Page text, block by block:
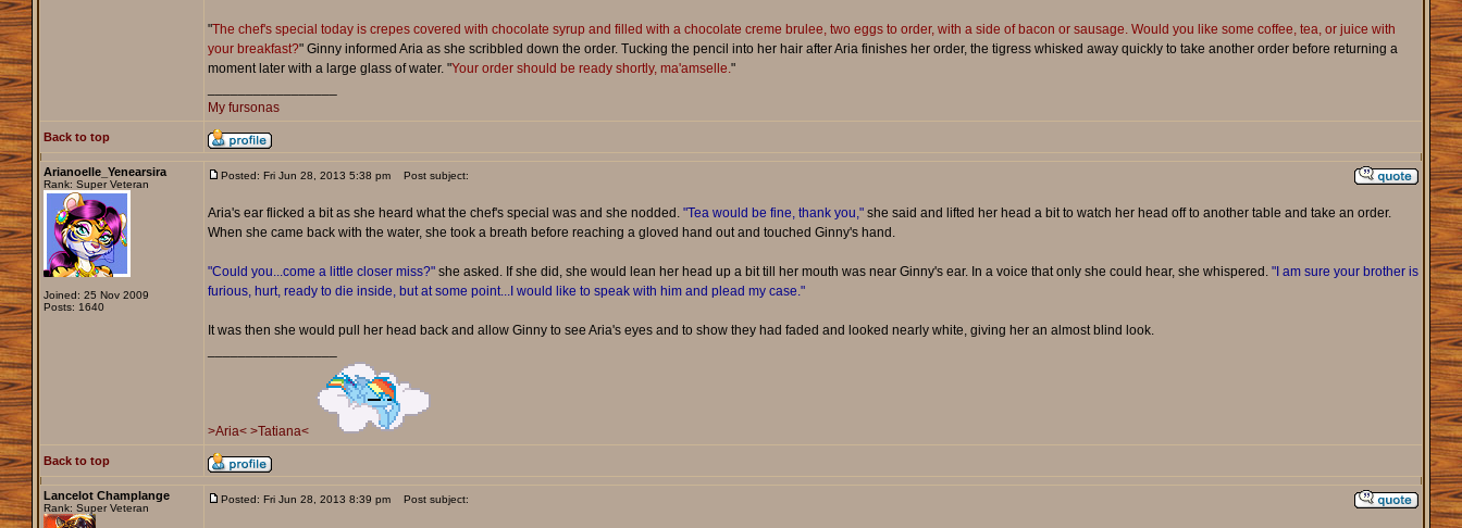
"The chef's special today is crepes covered with chocolate syrup and filled with a chocolate creme brulee, two eggs to order, with a side of bacon or sausage. Would you like some coffee, tea, or juice with
your breakfast?" Ginny informed Aria as she scribbled down the order. Tucking the pencil into her hair after Aria finishes her order, the tigress whisked away quickly to take another order before returning a
moment later with a large glass of water. "Your order should be ready shortly, ma'amselle."
My fursonas
Back to top
Arianoelle_Yenearsira
Rank: Super Veteran
Joined: 25 Nov 2009
Posts: 1640
Posted: Fri Jun 28, 2013 5:38 pm Post subject:
Aria's ear flicked a bit as she heard what the chef's special was and she nodded. "Tea would be fine, thank you,"she said and lifted her head a bit to watch her head off to another table and take an order.
When she came back with the water, she took a breath before reaching a gloved hand out and touched Ginny's hand.
"Could you...come a little closer miss?"she asked. If she did, she would lean her head up a bit till her mouth was near Ginny's ear. In a voice that only she could hear, she whispered. "I am sure your brother is
furious, hurt, ready to die inside, but at some point...I would like to speak with him and plead my case."
It was then she would pull her head back and allow Ginny to see Aria's eyes and to show they had faded and looked nearly white, giving her an almost blind look.
>Aria< >Tatiana<
Back to top
Lancelot Champlange
Rank: Super Veteran
Posted: Fri Jun 28, 2013 8:39 pm Post subject: